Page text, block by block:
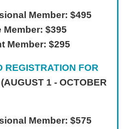
Member: $495
Member: $395
Member: $295
REGISTRATION FOR
(AUGUST 1 - OCTOBER
Member: $575